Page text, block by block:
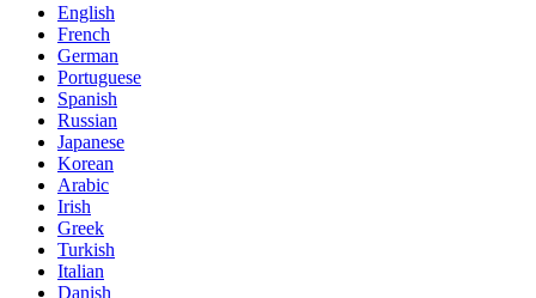
English
French
German
Portuguese
Spanish
Russian
Japanese
Korean
Arabic
Irish
Greek
Turkish
Italian
Danish